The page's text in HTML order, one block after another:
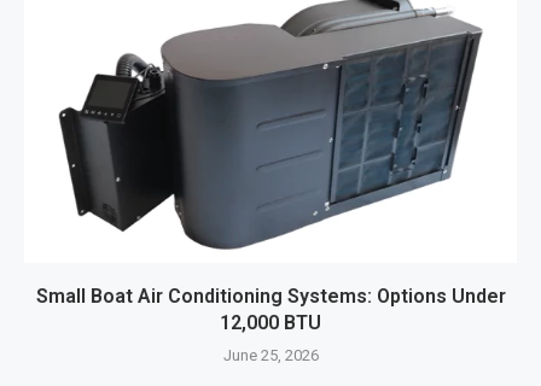
Small Boat Air Conditioning Systems: Options Under
12,000 BTU
June 25, 2026